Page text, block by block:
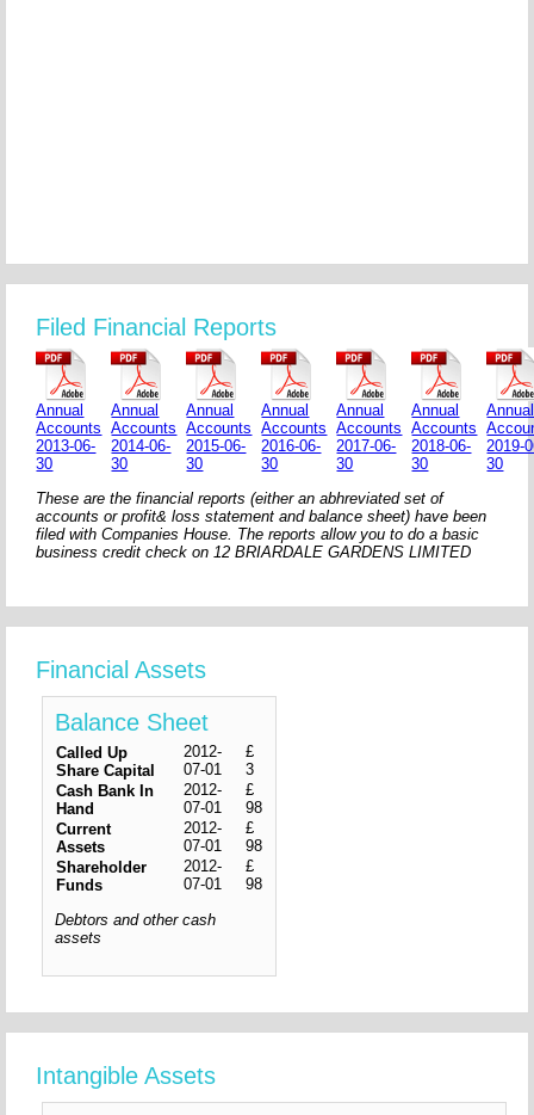
Filed Financial Reports
Annual
Accounts
2013-06-
30
Annual
Accounts
2014-06-
30
Annual
Accounts
2015-06-
30
Annual
Accounts
2016-06-
30
Annual
Accounts
2017-06-
30
Annual
Accounts
2018-06-
30
Annual
2019-
30
These are the financial reports (either an abhreviated set of
accounts or profit& loss statement and balance sheet) have been
filed with Companies House. The reports allow you to do a basic
business credit check on 12 BRIARDALE GARDENS LIMITED
Financial Assets
Balance Sheet
Called Up
Share Capital
2012-
07-01
£
3
Cash Bank In
Hand
2012-
07-01
£
98
Current
Assets
2012-
07-01
£
98
Shareholder
Funds
2012-
07-01
£
98
Debtors and other cash
assets
Intangible Assets